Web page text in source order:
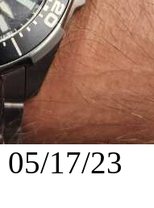
05/17/23